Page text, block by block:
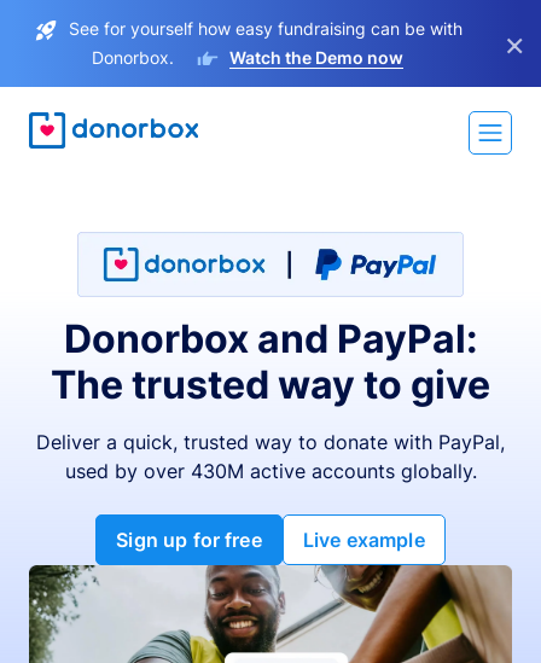
See for yourself how easy fundraising can be with
Donorbox.
Watch the Demo now ×
Donorbox and PayPal:
The trusted way to give
Deliver a quick, trusted way to donate with PayPal,
used by over 430M active accounts globally.
Sign up for free Live example